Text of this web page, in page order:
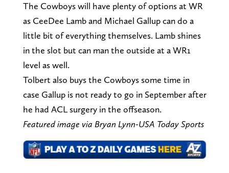
The Cowboys will have plenty of options at WR
as CeeDee Lamb and Michael Gallup can do a
little bit of everything themselves. Lamb shines
in the slot but can man the outside at a WR1
level as well.
Tolbert also buys the Cowboys some time in
case Gallup is not ready to go in September after
he had ACL surgery in the offseason.
Featured image via Bryan Lynn-USA Today Sports